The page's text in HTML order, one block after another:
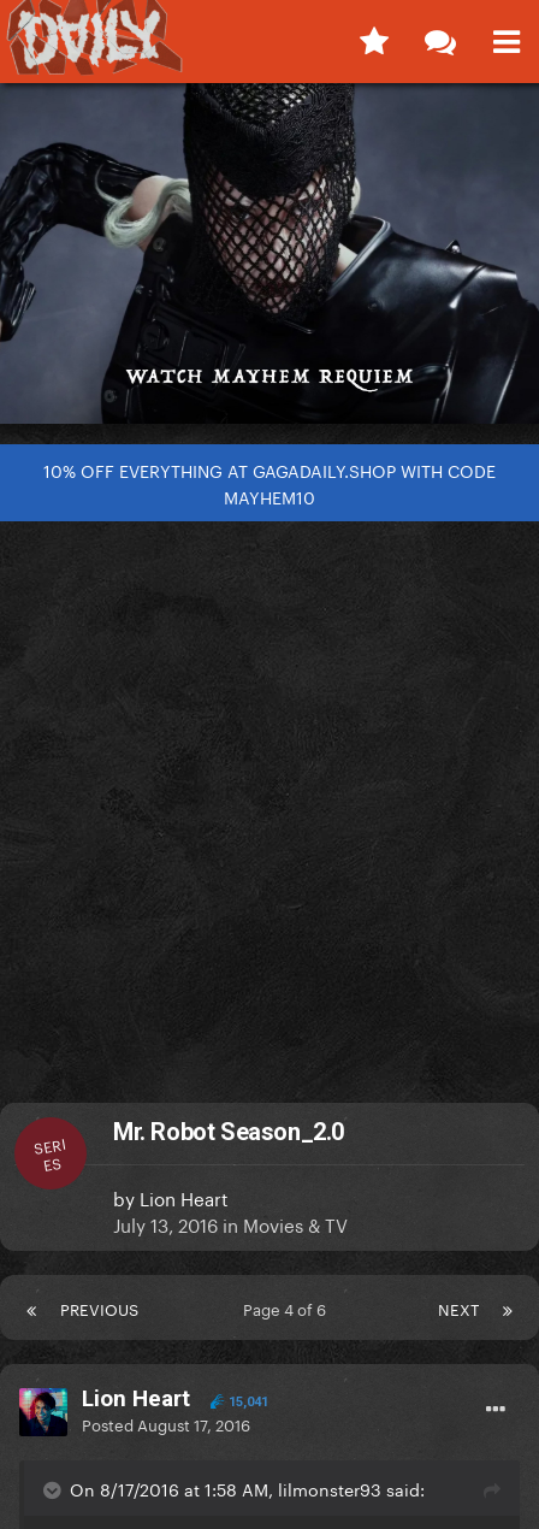
10% OFF EVERYTHING AT GAGADAILY.SHOP WITH CODE
MAYHEM10
SERI
ES
Mr. Robot Season_2.0
by Lion Heart
July 13, 2016 in Movies & TV
PREVIOUS NEXT
Page 4 of 6
Lion Heart 15,041
Posted August 17, 2016
On 8/17/2016 at 1:58 AM, lilmonster93 said: